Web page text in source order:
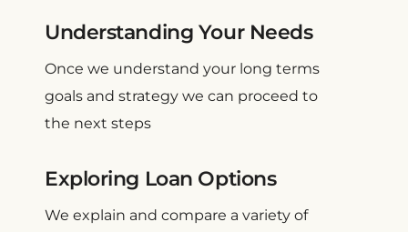
Understanding Your Needs
Once we understand your long terms
goals and strategy we can proceed to
the next steps
Exploring Loan Options
We explain and compare a variety of